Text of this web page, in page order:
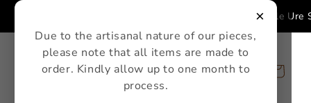
Single Ure
Cart
×
Due to the artisanal nature of our pieces,
please note that all items are made to
order. Kindly allow up to one month to
process.